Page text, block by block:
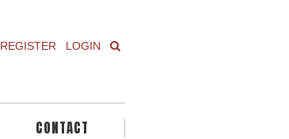
REGISTER LOGIN
CONTACT